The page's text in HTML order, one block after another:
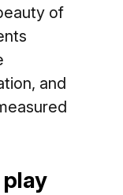
of
and